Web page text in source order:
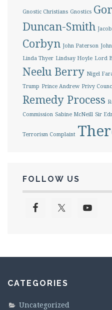
Gnostic Christians Gnostics
Duncan-Smith
Corbyn John Paterson
Linda Thyer Lindsay Hoyle Lord
Neelu Berry Nigel
Trump Prince Andrew Privy
Remedy Process
Commission Sabine McNeill Sir
Terrorism Complaint
FOLLOW US
CATEGORIES
Uncategorized